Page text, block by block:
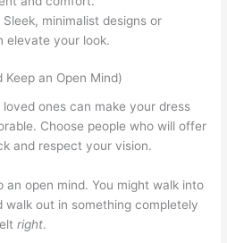
Sleek, minimalist designs or
elevate your look.
Keep an Open Mind)
ones can make your dress
Choose people who will offer
and respect your vision.
an open mind. You might walk into
walk out in something completely
right.